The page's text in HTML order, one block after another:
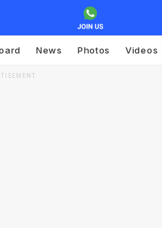
News Photos Videos